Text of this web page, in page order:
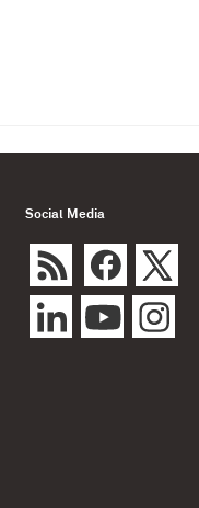
Social Media